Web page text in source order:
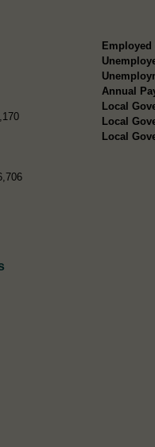
Employed
Annual
Local
Local
Local